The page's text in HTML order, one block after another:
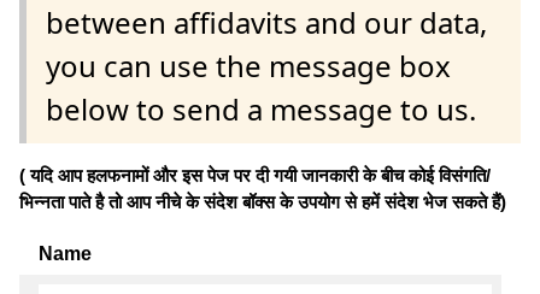
between affidavits and our data,
you can use the message box
below to send a message to us.
( यदि आप हलफनामों और इस पेज पर दी गयी जानकारी के बीच कोई विसंगति/
भिन्नता पाते है तो आप नीचे के संदेश बॉक्स के उपयोग से हमें संदेश भेज सकते हैं)
Name